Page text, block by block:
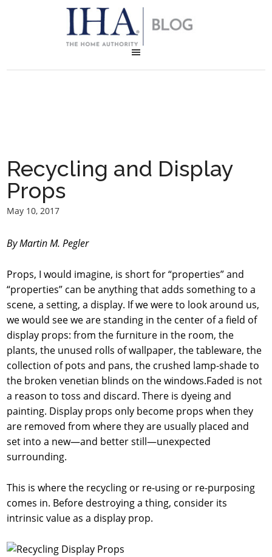
Recycling and Display
Props
May 10, 2017
By Martin M. Pegler
Props, I would imagine, is short for “properties” and
“properties” can be anything that adds something to a
scene, a setting, a display. If we were to look around us,
we would see we are standing in the center of a field of
display props: from the furniture in the room, the
plants, the unused rolls of wallpaper, the tableware, the
collection of pots and pans, the crushed lamp-shade to
the broken venetian blinds on the windows.Faded is not
a reason to toss and discard. There is dyeing and
painting. Display props only become props when they
are removed from where they are usually placed and
set into a new—and better still—unexpected
surrounding.
This is where the recycling or re-using or re-purposing
comes in. Before destroying a thing, consider its
intrinsic value as a display prop.